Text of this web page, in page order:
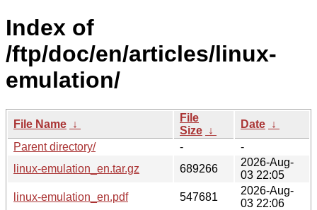
Index of
/ftp/doc/en/articles/linux-
emulation/
File Name ↓
File
Size ↓
Date ↓
Parent directory/
-
-
linux-emulation_en.tar.gz
689266
2026-Aug-
03 22:05
linux-emulation_en.pdf
547681
2026-Aug-
03 22:06